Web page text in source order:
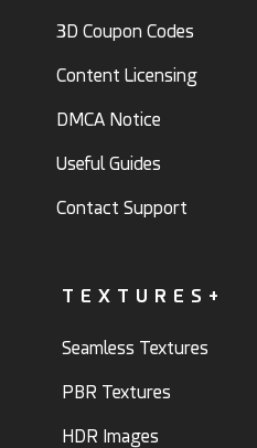
3D Coupon Codes
Content Licensing
DMCA Notice
Useful Guides
Contact Support
TEXTURES+
Seamless Textures
PBR Textures
HDR Images